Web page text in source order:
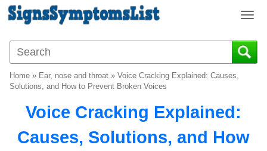
T
g
g
i
Home » Ear, nose and throat » Voice Cracking Explained: Causes,
Solutions, and How to Prevent Broken Voices
Voice Cracking Explained:
Causes, Solutions, and How